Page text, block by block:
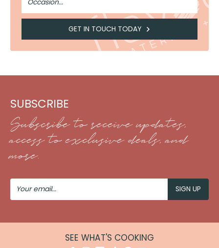
GET IN TOUCH TODAY
SUBSCRIBE
Subscribe to receive updates,
access to exclusive deals, and
more.
Your
Email
SEE WHAT'S COOKING